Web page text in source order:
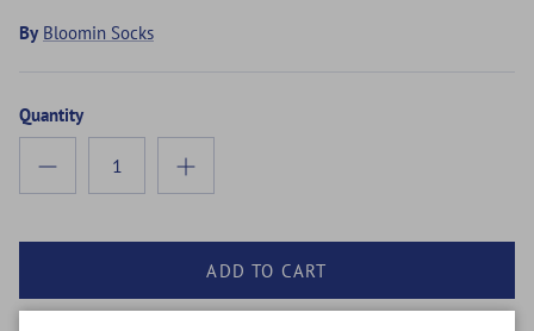
By Bloomin Socks
Quantity
ADD TO CART